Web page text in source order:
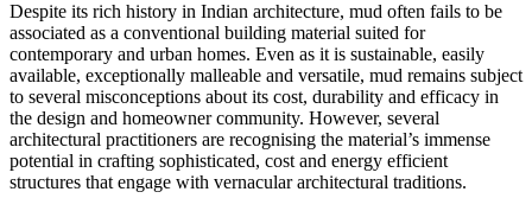
Despite its rich history in Indian architecture, mud often fails to be
associated as a conventional building material suited for
contemporary and urban homes. Even as it is sustainable, easily
available, exceptionally malleable and versatile, mud remains subject
to several misconceptions about its cost, durability and efficacy in
the design and homeowner community. However, several
architectural practitioners are recognising the material’s immense
potential in crafting sophisticated, cost and energy efficient
structures that engage with vernacular architectural traditions.